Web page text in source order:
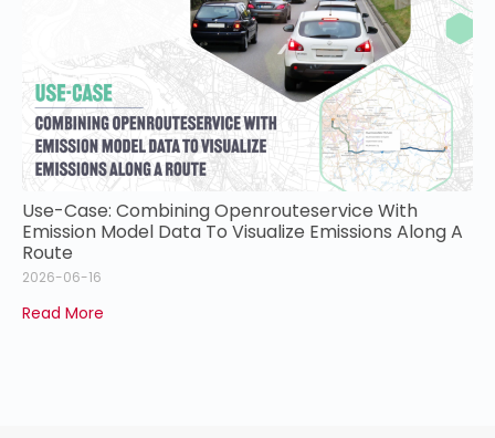
Use-Case: Combining Openrouteservice With
Emission Model Data To Visualize Emissions Along A
Route
2026-06-16
Read More